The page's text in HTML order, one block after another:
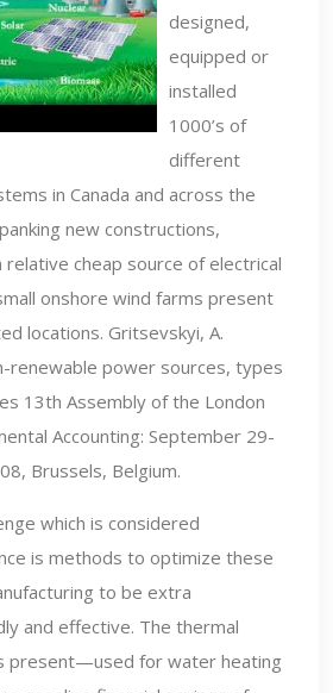
designed,
equipped or
installed
1000’s of
different
in Canada and across the
new constructions,
relative cheap source of electrical
onshore wind farms present
locations. Gritsevskyi, A.
renewable power sources, types
13th Assembly of the London
Accounting: September 29-
Brussels, Belgium.
which is considered
is methods to optimize these
to be extra
and effective. The thermal
present—used for water heating